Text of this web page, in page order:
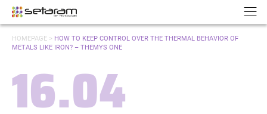
Go to content
YOU
ARE
HOMEPAGE> HOW TO KEEP CONTROL OVER THE THERMAL BEHAVIOR OF
METALS LIKE IRON? – THEMYS ONE
Date:
16.04
Cookies management panel